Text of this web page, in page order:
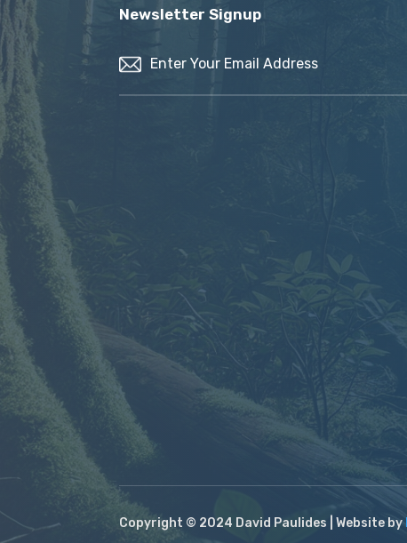
Newsletter Signup
(Required)
Copyright © 2024 David Paulides | Website by